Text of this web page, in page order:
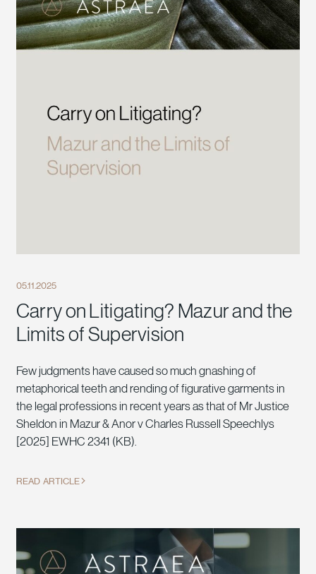
05.11.2025
Carry on Litigating? Mazur and the
Limits of Supervision
Few judgments have caused so much gnashing of
metaphorical teeth and rending of figurative garments in
the legal professions in recent years as that of Mr Justice
Sheldon in Mazur & Anor v Charles Russell Speechlys
[2025] EWHC 2341 (KB).
READ ARTICLE